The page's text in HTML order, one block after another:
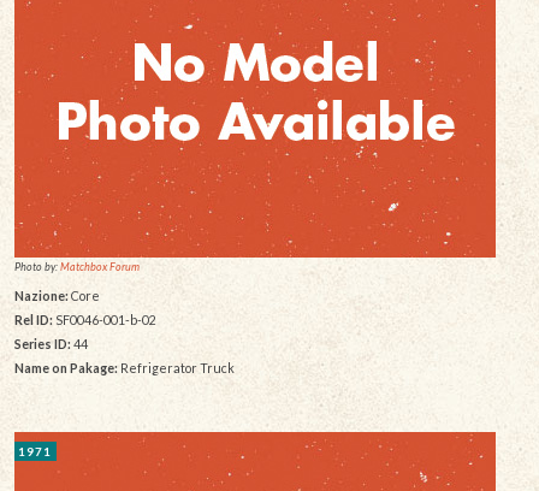
Photo by:Matchbox Forum
Nazione: Core
Rel ID:SF0046-001-b-02
Series ID: 44
Name on Pakage:Refrigerator Truck
1971